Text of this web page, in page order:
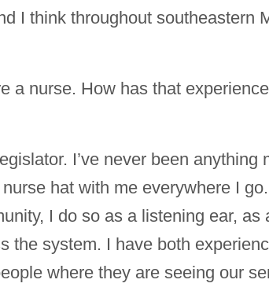
I think throughout southeastern
a nurse. How has that
I’ve never been
hat with me everywhere I
I do so as a listening ear,
the system. I have both
where they are seeing our